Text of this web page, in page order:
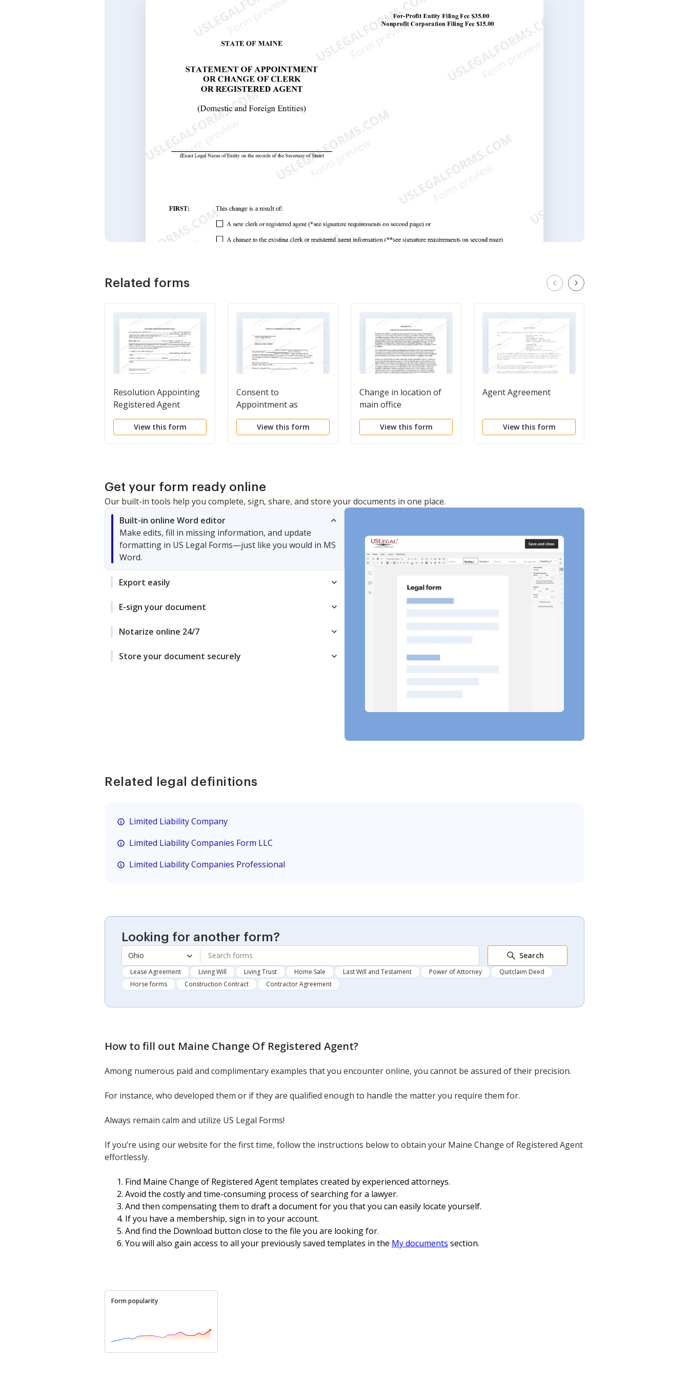
Related forms
Resolution Appointing
Registered Agent
View this form
Consent to
Appointment as
Registered Agent
View this form
Change in location of
main office
View this form
Agent Agreement
View this form
Get your form ready online
Our built-in tools help you complete, sign, share, and store your documents in one place.
Built-in online Word editor
Make edits, fill in missing information, and update
formatting in US Legal Forms—just like you would in MS
Word.
Export easily
E-sign your document
Notarize online 24/7
Store your document securely
Related legal definitions
Limited Liability Company
Limited Liability Companies Form LLC
Limited Liability Companies Professional
Looking for another form?
Ohio Search
Lease Agreement Living Will Living Trust Home Sale Last Will and Testament Power of Attorney
Quitclaim Deed
Horse forms
Construction Contract Contractor Agreement
How to fill out Maine Change Of Registered Agent?
Among numerous paid and complimentary examples that you encounter online, you cannot be assured of their precision.
For instance, who developed them or if they are qualified enough to handle the matter you require them for.
Always remain calm and utilize US Legal Forms!
If you’re using our website for the first time, follow the instructions below to obtain your Maine Change of Registered Agent
effortlessly.
Find Maine Change of Registered Agent templates created by experienced attorneys.
Avoid the costly and time-consuming process of searching for a lawyer.
And then compensating them to draft a document for you that you can easily locate yourself.
If you have a membership, sign in to your account.
And find the Download button close to the file you are looking for.
You will also gain access to all your previously saved templates in the My documents section.
Form popularity